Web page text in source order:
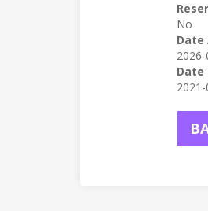
No
Date
Date